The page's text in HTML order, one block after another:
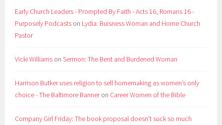
Early Church Leaders - Prompted By Faith - Acts 16, Romans 16 -
Purposely Podcasts on Lydia: Buisness Woman and Home Church
Pastor
Vicki Williams onSermon: The Bent and Burdened Woman
Harrison Butker uses religion to sell homemaking as women’s only
choice - The Baltimore Banneron Career Women of the Bible
Company Girl Friday: The book proposal doesn't suck so much